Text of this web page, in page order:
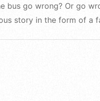
go wrong? Or go
story in the form of a